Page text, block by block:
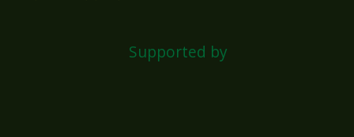
Supported by